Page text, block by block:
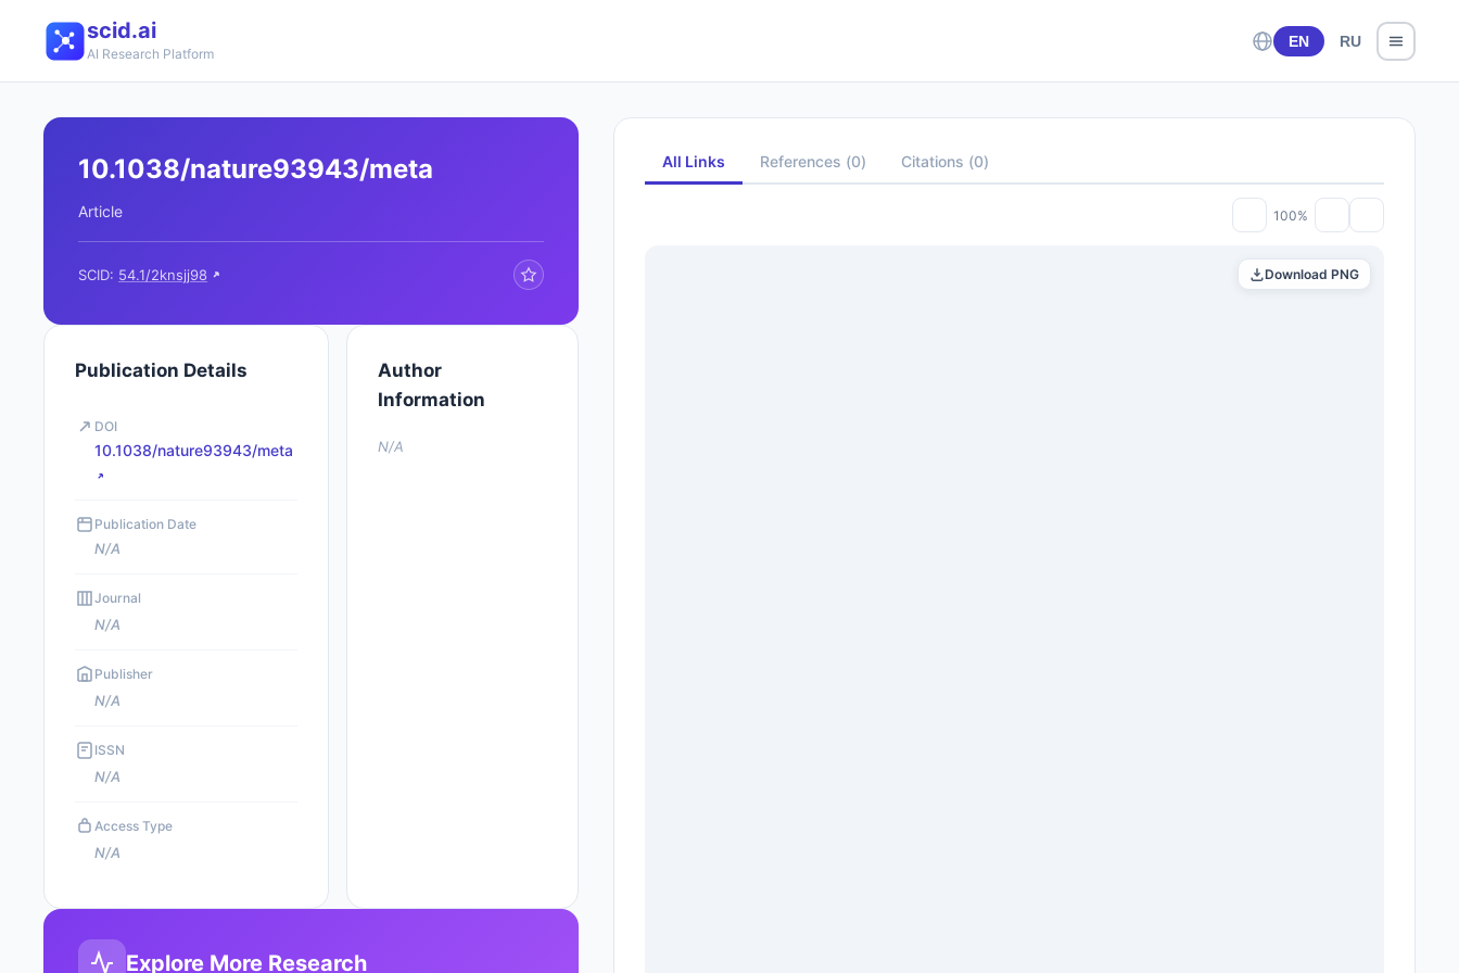
scid.ai
AI Research Platform
EN RU
10.1038/nature93943/meta
Article
SCID: 54.1/2knsjj98
Publication Details
DOI
10.1038/nature93943/meta
Publication Date
N/A
Journal
N/A
Publisher
N/A
ISSN
N/A
Access Type
N/A
Author
Information
N/A
Explore More Research
All Links References (0) Citations (0)
100%
Download PNG